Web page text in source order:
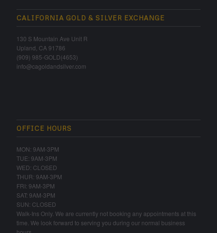
CALIFORNIA GOLD & SILVER EXCHANGE
130 S Mountain Ave Unit R
Upland, CA 91786
(909) 985-GOLD(4653)
info@cagoldandsilver.com
OFFICE HOURS
MON: 9AM-3PM
TUE: 9AM-3PM
WED: CLOSED
THUR: 9AM-3PM
FRI: 9AM-3PM
SAT: 9AM-3PM
SUN: CLOSED
Walk-Ins Only. We are currently not booking any appointments at this
time. We look forward to serving you during our normal business